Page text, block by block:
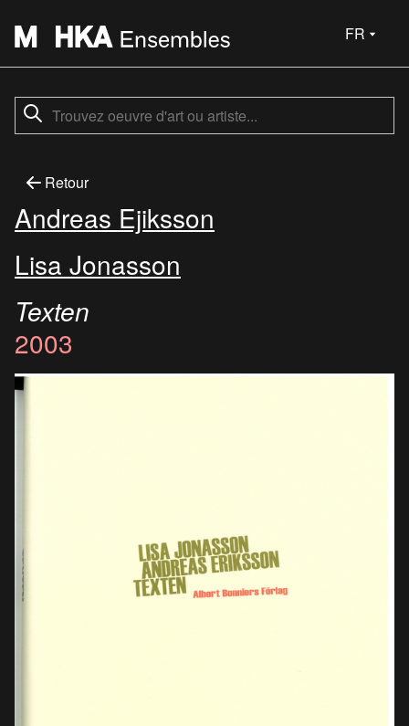
FR
Retour
Andreas Ejiksson
Lisa Jonasson
Texten
2003